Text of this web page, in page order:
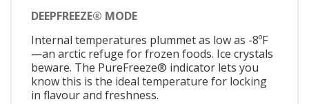
DEEPFREEZE® MODE
Internal temperatures plummet as low as -8ºF
—an arctic refuge for frozen foods. Ice crystals
beware. The PureFreeze® indicator lets you
know this is the ideal temperature for locking
in flavour and freshness.